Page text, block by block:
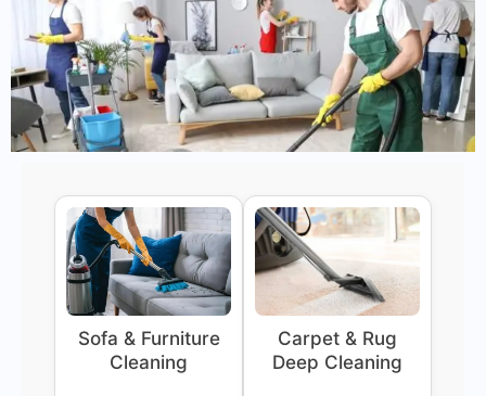
Sofa & Furniture
Cleaning
Carpet & Rug
Deep Cleaning